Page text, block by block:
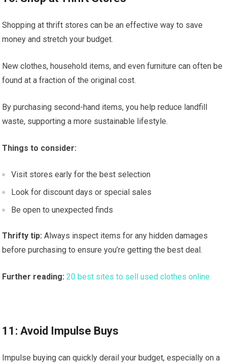
Shopping at thrift stores can be an effective way to save
money and stretch your budget.
New clothes, household items, and even furniture can often be
found at a fraction of the original cost.
By purchasing second-hand items, you help reduce landfill
waste, supporting a more sustainable lifestyle.
Things to consider:
Visit stores early for the best selection
Look for discount days or special sales
Be open to unexpected finds
Thrifty tip: Always inspect items for any hidden damages
before purchasing to ensure you’re getting the best deal.
Further reading: 20 best sites to sell used clothes online.
11: Avoid Impulse Buys
Impulse buying can quickly derail your budget, especially on a